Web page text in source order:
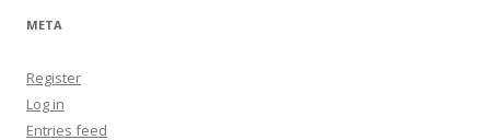
META
Register
Log in
Entries feed